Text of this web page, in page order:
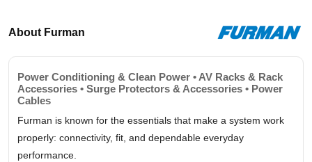
About Furman
Power Conditioning & Clean Power • AV Racks & Rack
Accessories • Surge Protectors & Accessories • Power
Cables
Furman is known for the essentials that make a system work
properly: connectivity, fit, and dependable everyday
performance.